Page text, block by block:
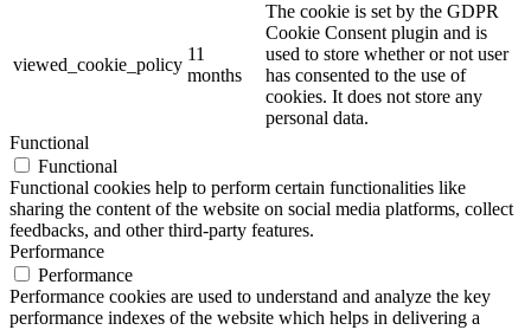
viewed_cookie_policy
11
months
The cookie is set by the GDPR
Cookie Consent plugin and is
used to store whether or not user
has consented to the use of
cookies. It does not store any
personal data.
Functional
Functional
Functional cookies help to perform certain functionalities like
sharing the content of the website on social media platforms, collect
feedbacks, and other third-party features.
Performance
Performance
Performance cookies are used to understand and analyze the key
performance indexes of the website which helps in delivering a